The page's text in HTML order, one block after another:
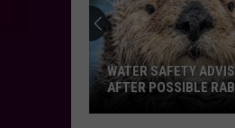
WATER SAFETY
AFTER POSSIBLE